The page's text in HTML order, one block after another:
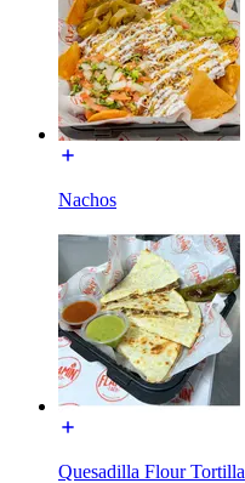
Nachos
Quesadilla Flour Tortilla